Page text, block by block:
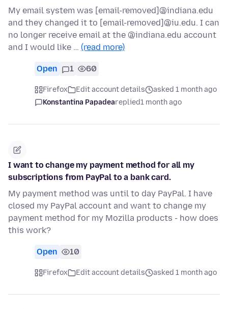
My email system was [email-removed]@indiana.edu
and they changed it to [email-removed]@iu.edu. I can
no longer receive email at the @indiana.edu account
and I would like … (read more)
Open 1 60
Firefox Edit account details
asked 1 month ago
Konstantina Papadeareplied1 month ago
I want to change my payment method for all my
subscriptions from PayPal to a bank card.
My payment method was until to day PayPal. I have
closed my PayPal account and want to change my
payment method for my Mozilla products - how does
this work?
Open 10
Firefox Edit account details asked 1 month ago